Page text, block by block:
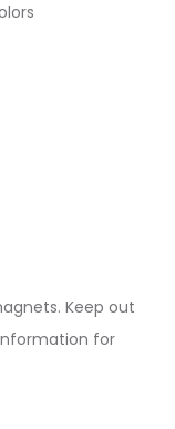
Keep out
for